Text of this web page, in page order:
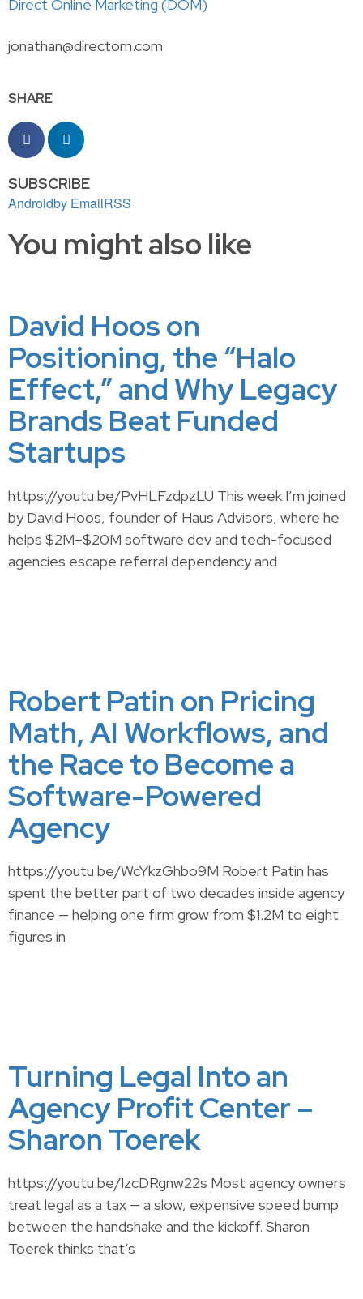
Direct Online Marketing (DOM)
jonathan@directom.com
SHARE
SUBSCRIBE
Androidby EmailRSS
You might also like
David Hoos on
Positioning, the “Halo
Effect,” and Why Legacy
Brands Beat Funded
Startups
https://youtu.be/PvHLFzdpzLU This week I’m joined
by David Hoos, founder of Haus Advisors, where he
helps $2M–$20M software dev and tech-focused
agencies escape referral dependency and
Robert Patin on Pricing
Math, AI Workflows, and
the Race to Become a
Software-Powered
Agency
https://youtu.be/WcYkzGhbo9M Robert Patin has
spent the better part of two decades inside agency
finance — helping one firm grow from $1.2M to eight
figures in
Turning Legal Into an
Agency Profit Center –
Sharon Toerek
https://youtu.be/IzcDRgnw22s Most agency owners
treat legal as a tax — a slow, expensive speed bump
between the handshake and the kickoff. Sharon
Toerek thinks that’s